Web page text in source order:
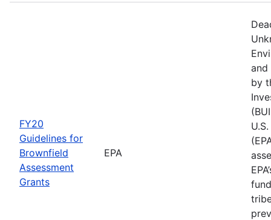
FY20
Guidelines for
Brownfield
Assessment
Grants
EPA
and
by